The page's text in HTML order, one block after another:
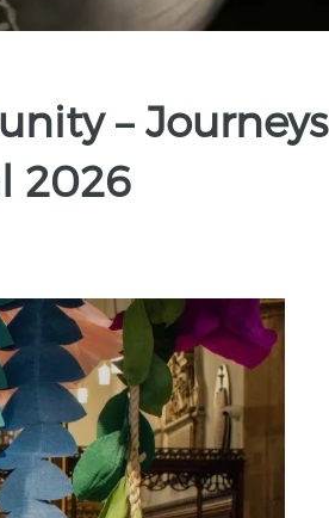
– Journeys
2026